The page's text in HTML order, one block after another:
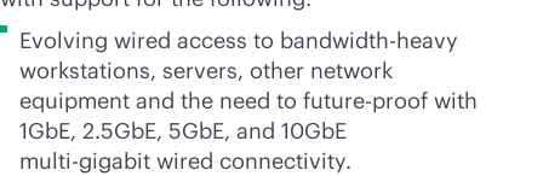
Evolving wired access to bandwidth-heavy
workstations, servers, other network
equipment and the need to future-proof with
1GbE, 2.5GbE, 5GbE, and 10GbE
multi-gigabit wired connectivity.